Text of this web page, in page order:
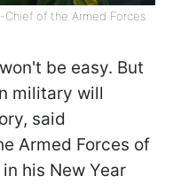
Chief of the Armed Forces
be easy. But
military will
said
Armed Forces of
his New Year